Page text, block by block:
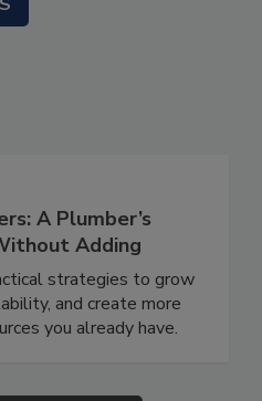
A Plumber’s
Adding
strategies to grow
and create more
you already have.